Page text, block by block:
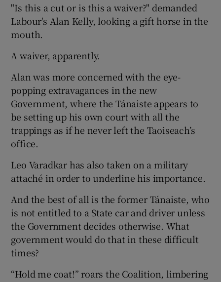
"Is this a cut or is this a waiver?" demanded
Labour's Alan Kelly, looking a gift horse in the
mouth.
A waiver, apparently.
Alan was more concerned with the eye-
popping extravagances in the new
Government, where the Tánaiste appears to
be setting up his own court with all the
trappings as if he never left the Taoiseach’s
office.
Leo Varadkar has also taken on a military
attaché in order to underline his importance.
And the best of all is the former Tánaiste, who
is not entitled to a State car and driver unless
the Government decides otherwise. What
government would do that in these difficult
times?
“Hold me coat!” roars the Coalition, limbering